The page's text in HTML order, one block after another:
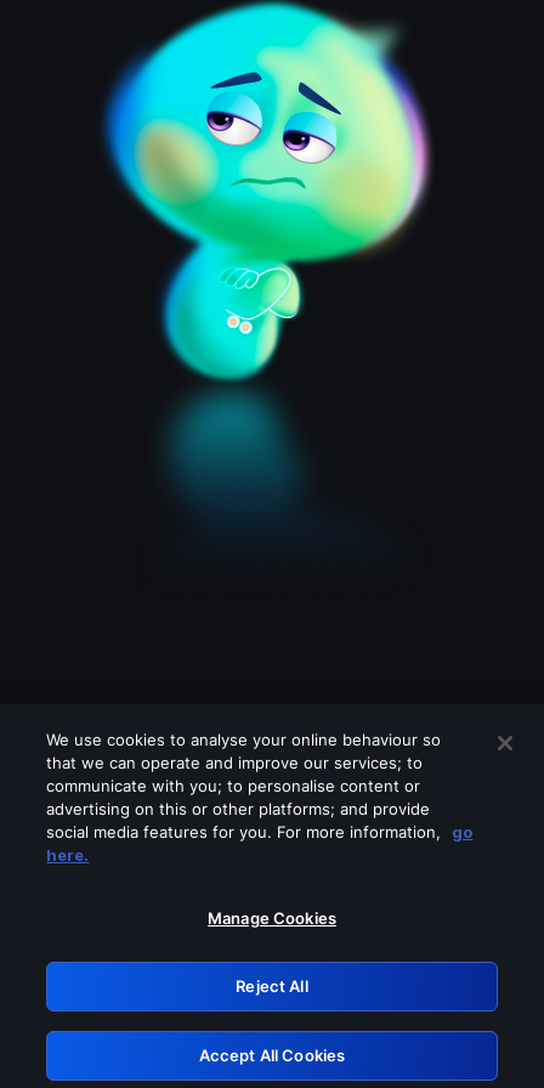
Please turn off any of these services
GRN: 0.2d623017.1786026330.d53925
Retry
We use cookies to analyse your online behaviour so
that we can operate and improve our services; to
communicate with you; to personalise content or
advertising on this or other platforms; and provide
social media features for you. For more information,
go
here.
Manage Cookies
Reject All
Accept All Cookies